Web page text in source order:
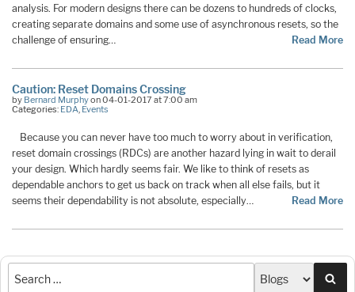
analysis. For modern designs there can be dozens to hundreds of clocks,
creating separate domains and some use of asynchronous resets, so the
challenge of ensuring…
Read More
Caution: Reset Domains Crossing
by Bernard Murphyon 04-01-2017 at 7:00 am
Categories: EDA Events
Because you can never have too much to worry about in verification,
reset domain crossings (RDCs) are another hazard lying in wait to derail
your design. Which hardly seems fair. We like to think of resets as
dependable anchors to get us back on track when all else fails, but it
seems their dependability is not absolute, especially…
Read More